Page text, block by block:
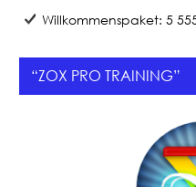
Willkommenspaket: 5
“ZOX PRO TRAINING”